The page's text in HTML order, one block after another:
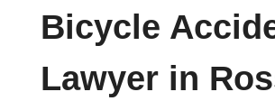
Bicycle
Lawyer in